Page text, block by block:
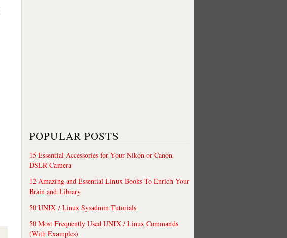
POPULAR POSTS
15 Essential Accessories for Your Nikon or Canon
DSLR Camera
12 Amazing and Essential Linux Books To Enrich Your
Brain and Library
50 UNIX / Linux Sysadmin Tutorials
50 Most Frequently Used UNIX / Linux Commands
(With Examples)